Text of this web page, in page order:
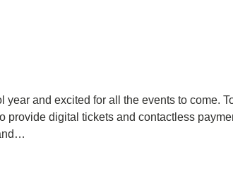
and excited for all the events to come.
provide digital tickets and contactless